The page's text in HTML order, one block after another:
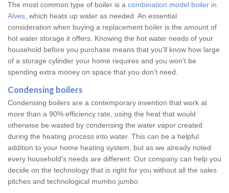
The most common type of boiler is a combination model boiler in
Alves , which heats up water as needed. An essential
consideration when buying a replacement boiler is the amount of
hot water storage it offers. Knowing the hot water needs of your
household before you purchase means that you'll know how large
of a storage cylinder your home requires and you won't be
spending extra money on space that you don't need.
Condensing boilers
Condensing boilers are a contemporary invention that work at
more than a 90% efficiency rate, using the heat that would
otherwise be wasted by condensing the water vapor created
during the heating process into water. This can be a helpful
addition to your home heating system, but as we already noted
every household's needs are different. Our company can help you
decide on the technology that is right for you without all the sales
pitches and technological mumbo jumbo.